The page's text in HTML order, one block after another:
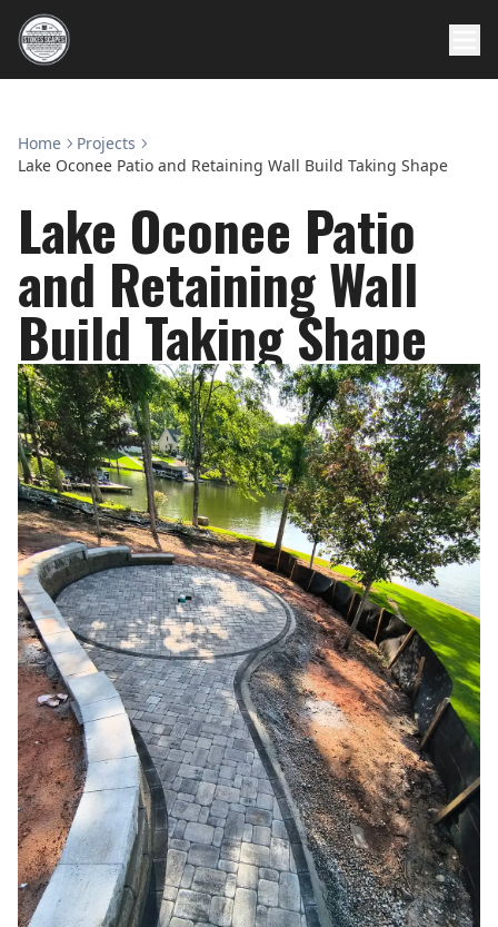
Home
Projects
Lake Oconee Patio and Retaining Wall Build Taking Shape
Lake Oconee Patio
and Retaining Wall
Build Taking Shape